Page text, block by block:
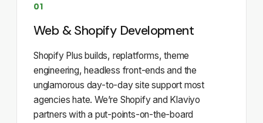
01
Web & Shopify Development
Shopify Plus builds, replatforms, theme
engineering, headless front-ends and the
unglamorous day-to-day site support most
agencies hate. We’re Shopify and Klaviyo
partners with a put-points-on-the-board